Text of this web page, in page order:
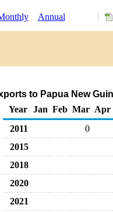
Annual
to Papua New
Year
Jan Feb Mar Apr
2011
0
2015
2018
2020
2021